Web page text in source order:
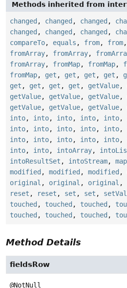
Methods inherited from
changed , changed , changed ,
changed , changed , changed ,
compareTo, equals , from, from,
fromArray, fromArray,
fromArray, fromMap, fromMap,
fromMap, get , get , get , get ,
get , get , get , get , getValue,
getValue, getValue, getValue,
getValue, getValue, getValue,
into, into, into, into, into,
into, into, into, into, into,
into, into, into, into, into,
into, into, intoArray,
intoResultSet , intoStream, map
modified , modified , modified ,
original , original , original ,
reset , reset , set , set ,
touched , touched , touched ,
touched , touched , touched ,
Method Details
fieldsRow